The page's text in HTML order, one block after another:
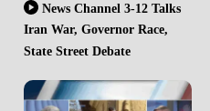
News Channel 3-12 Talks
Iran War, Governor Race,
State Street Debate